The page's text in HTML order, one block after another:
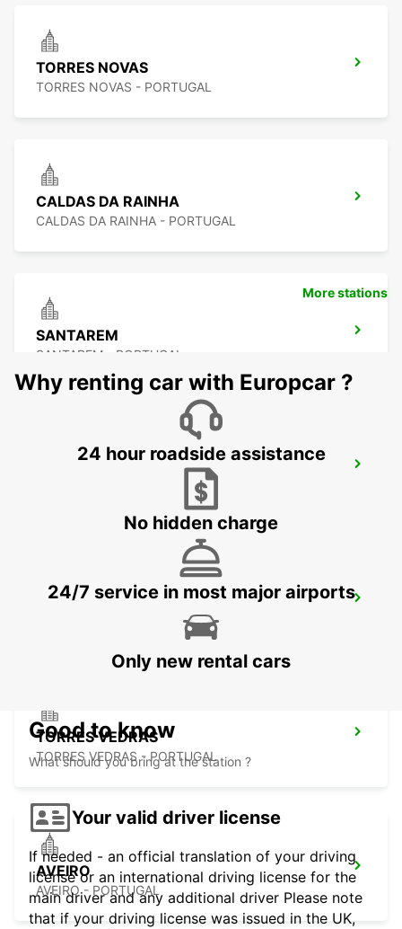
TORRES NOVAS
TORRES NOVAS - PORTUGAL
CALDAS DA RAINHA
CALDAS DA RAINHA - PORTUGAL
SANTAREM
SANTAREM - PORTUGAL
COIMBRA
TORRES VEDRAS
TORRES VEDRAS - PORTUGAL
AVEIRO
AVEIRO - PORTUGAL
More stations
Why renting car with Europcar ?
24 hour roadside assistance
No hidden charge
24/7 service in most major airports
Only new rental cars
Good to know
What should you bring at the station ?
Your valid driver license
If needed - an official translation of your driving
license or an international driving license for the
main driver and any additional driver Please note
that if your driving license was issued in the UK,